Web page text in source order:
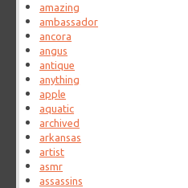
amazing
ambassador
ancora
angus
antique
anything
apple
aquatic
archived
arkansas
artist
asmr
assassins